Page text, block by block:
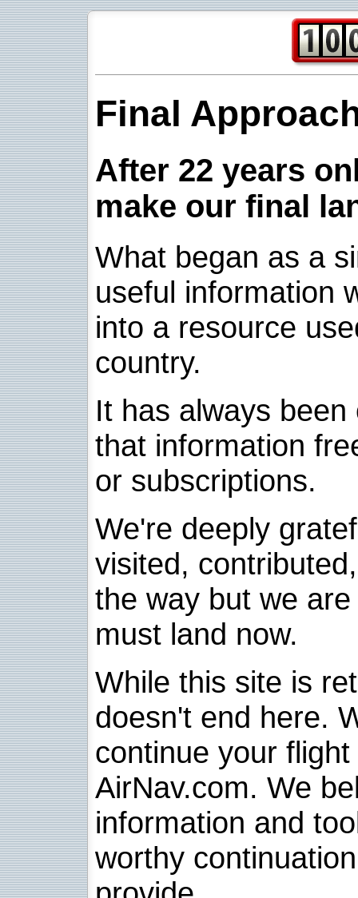
Final
After 22 years
make our final
What began as a
useful information
into a resource
country.
It has always
that information
or subscriptions.
We're deeply
visited,
the way but we
must land now.
While this site is
doesn't end here.
continue your
AirNav.com. We
information and
worthy